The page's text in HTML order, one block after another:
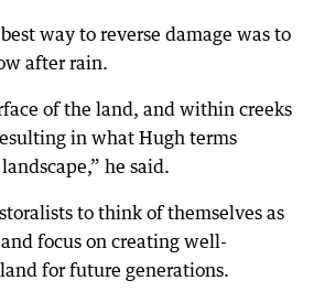
way to reverse damage was to
after rain.
of the land, and within creeks
in what Hugh terms
he said.
to think of themselves as
focus on creating well-
for future generations.